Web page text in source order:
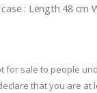
: Length 48 cm
for sale to people
that you are at